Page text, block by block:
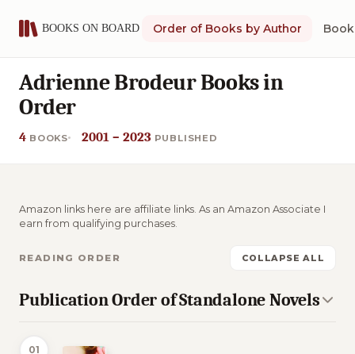
Order of Books by Author
Adrienne Brodeur Books in
Order
4 BOOKS 2001 – 2023 PUBLISHED
Amazon links here are affiliate links. As an Amazon Associate I
earn from qualifying purchases.
READING ORDER COLLAPSE ALL
Publication Order of Standalone Novels
01